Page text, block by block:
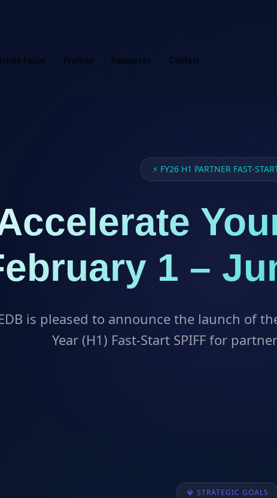
Focus Promos Resources Contact
⚡ FY26 H1 PARTNER FAST-
1 –
is pleased to announce the launch of
Year (H1) Fast-Start SPIFF for
💎 STRATEGIC GOALS